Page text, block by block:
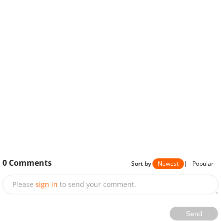
0 Comments Sort by Newest | Popular
Please sign in to send your comment.
Send